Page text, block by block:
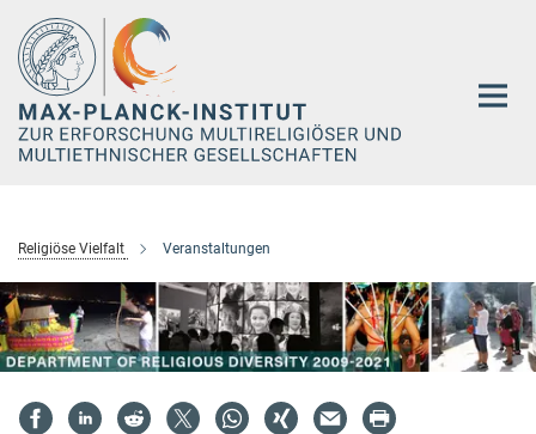
Hauptinhalt
Religiöse Vielfalt Veranstaltungen